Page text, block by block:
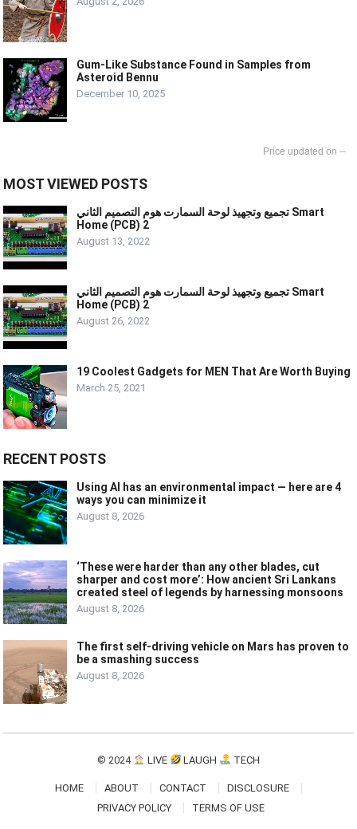
Gum-Like Substance Found in Samples from
Asteroid Bennu
December 10, 2025
--
MOST VIEWED POSTS
تجميع وتجهيذ لوحة السمارت هوم التصميم الثاني Smart
Home (PCB) 2
August 13, 2022
تجميع وتجهيذ لوحة السمارت هوم التصميم الثاني Smart
Home (PCB) 2
August 26, 2022
19 Coolest Gadgets for MEN That Are Worth Buying
March 25, 2021
RECENT POSTS
Using AI has an environmental impact — here are 4
ways you can minimize it
August 8, 2026
‘These were harder than any other blades, cut
sharper and cost more’: How ancient Sri Lankans
created steel of legends by harnessing monsoons
August 8, 2026
The first self-driving vehicle on Mars has proven to
be a smashing success
August 8, 2026
© 2024 LIVE LAUGH TECH
HOME ABOUT CONTACT
DISCLOSURE
PRIVACY POLICY
TERMS OF USE